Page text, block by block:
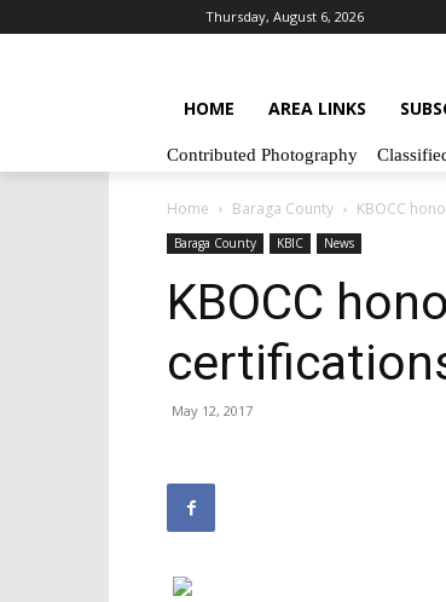
Thursday, August 6, 2026
HOME AREA LINKS
Contributed Photography
Home Baraga County KBOCC
Baraga County KBIC News
KBOCC
May 12, 2017